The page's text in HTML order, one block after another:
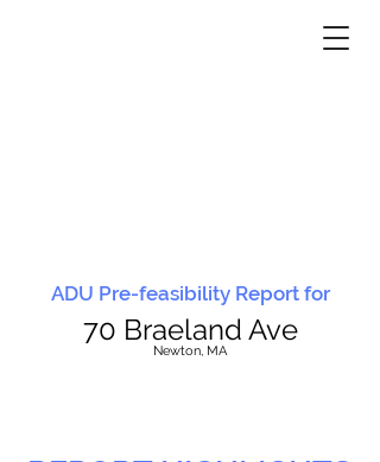
ADU Pre-feasibility Report for
70 Braeland Ave
Newton, MA